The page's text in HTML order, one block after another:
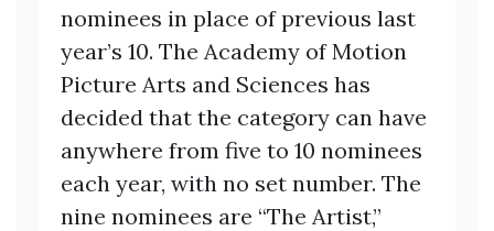
nominees in place of previous last
year’s 10. The Academy of Motion
Picture Arts and Sciences has
decided that the category can have
anywhere from five to 10 nominees
each year, with no set number. The
nine nominees are “The Artist,”